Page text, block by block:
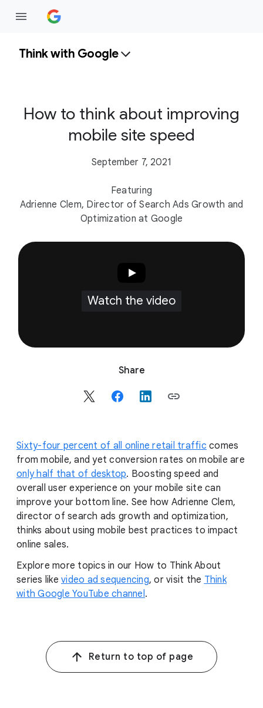
Think with Google
How to think about improving
mobile site speed
September 7, 2021
Featuring
Adrienne Clem, Director of Search Ads Growth and
Optimization at Google
Watch the video
l
M
o
d
u
l
e
Share
Sixty-four percent of all online retail traffic comes
from mobile, and yet conversion rates on mobile are
only half that of desktop. Boosting speed and
overall user experience on your mobile site can
improve your bottom line. See how Adrienne Clem,
director of search ads growth and optimization,
thinks about using mobile best practices to impact
online sales.
Explore more topics in our How to Think About
series like video ad sequencing, or visit the Think
with Google YouTube channel.
Return to top of page